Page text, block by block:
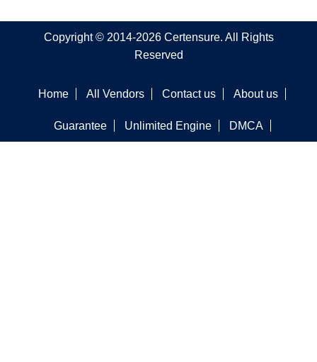
Copyright © 2014-2026 Certensure. All Rights
Reserved
Home All Vendors Contact us About us
Guarantee Unlimited Engine DMCA